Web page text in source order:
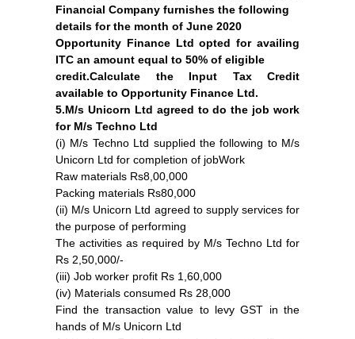
Financial Company furnishes the following
details for the month of June 2020
Opportunity Finance Ltd opted for availing
ITC an amount equal to 50% of eligible
credit.Calculate the Input Tax Credit
available to Opportunity Finance Ltd.
5.M/s Unicorn Ltd agreed to do the job work
for M/s Techno Ltd
(i) M/s Techno Ltd supplied the following to M/s
Unicorn Ltd for completion of jobWork
Raw materials Rs8,00,000
Packing materials Rs80,000
(ii) M/s Unicorn Ltd agreed to supply services for
the purpose of performing
The activities as required by M/s Techno Ltd for
Rs 2,50,000/-
(iii) Job worker profit Rs 1,60,000
(iv) Materials consumed Rs 28,000
Find the transaction value to levy GST in the
hands of M/s Unicorn Ltd